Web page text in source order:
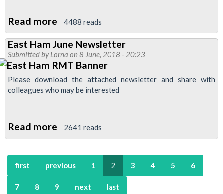
Read more about
East
Ham
September
Newsletter
4488 reads
East Ham June Newsletter
Submitted byLorna on 8 June, 2018 - 20:23
Please download the attached newsletter and share with
colleagues who may be interested
Read more about
East
Ham
June
2641 reads
first previous 1 2 3 4 5 6
7 8 9 next last